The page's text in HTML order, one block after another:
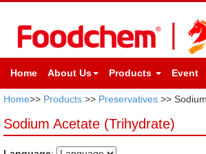
Home About Us Products Event
Home>> Products >> Preservatives >>
Sodium Acetate (Trihydrate)